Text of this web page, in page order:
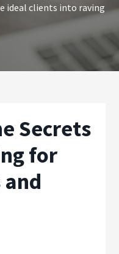
ideal clients into raving
Secrets
for